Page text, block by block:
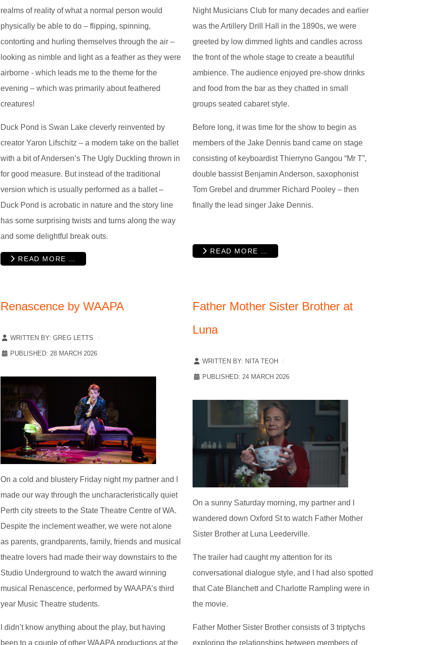
realms of reality of what a normal person would
physically be able to do – flipping, spinning,
contorting and hurling themselves through the air –
looking as nimble and light as a feather as they were
airborne - which leads me to the theme for the
evening – which was primarily about feathered
creatures!
Duck Pond is Swan Lake cleverly reinvented by
creator Yaron Lifschitz – a modern take on the ballet
with a bit of Andersen’s The Ugly Duckling thrown in
for good measure. But instead of the traditional
version which is usually performed as a ballet –
Duck Pond is acrobatic in nature and the story line
has some surprising twists and turns along the way
and some delightful break outs.
READ MORE …
Night Musicians Club for many decades and earlier
was the Artillery Drill Hall in the 1890s, we were
greeted by low dimmed lights and candles across
the front of the whole stage to create a beautiful
ambience. The audience enjoyed pre-show drinks
and food from the bar as they chatted in small
groups seated cabaret style.
Before long, it was time for the show to begin as
members of the Jake Dennis band came on stage
consisting of keyboardist Thierryno Gangou “Mr T”,
double bassist Benjamin Anderson, saxophonist
Tom Grebel and drummer Richard Pooley – then
finally the lead singer Jake Dennis.
READ MORE …
Renascence by WAAPA
WRITTEN BY: GREG LETTS
PUBLISHED: 28 MARCH 2026
On a cold and blustery Friday night my partner and I
made our way through the uncharacteristically quiet
Perth city streets to the State Theatre Centre of WA.
Despite the inclement weather, we were not alone
as parents, grandparents, family, friends and musical
theatre lovers had made their way downstairs to the
Studio Underground to watch the award winning
musical Renascence, performed by WAAPA’s third
year Music Theatre students.
I didn’t know anything about the play, but having
been to a couple of other WAAPA productions at the
Father Mother Sister Brother at
Luna
WRITTEN BY: NITA TEOH
PUBLISHED: 24 MARCH 2026
On a sunny Saturday morning, my partner and I
wandered down Oxford St to watch Father Mother
Sister Brother at Luna Leederville.
The trailer had caught my attention for its
conversational dialogue style, and I had also spotted
that Cate Blanchett and Charlotte Rampling were in
the movie.
Father Mother Sister Brother consists of 3 triptychs
exploring the relationships between members of